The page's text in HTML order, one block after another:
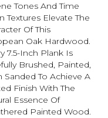
Tones And Time
Textures Elevate The
Of This
Oak Hardwood.
7.5-Inch Plank Is
Brushed, Painted,
Sanded To Achieve A
Finish With The
Essence Of
Painted Wood.